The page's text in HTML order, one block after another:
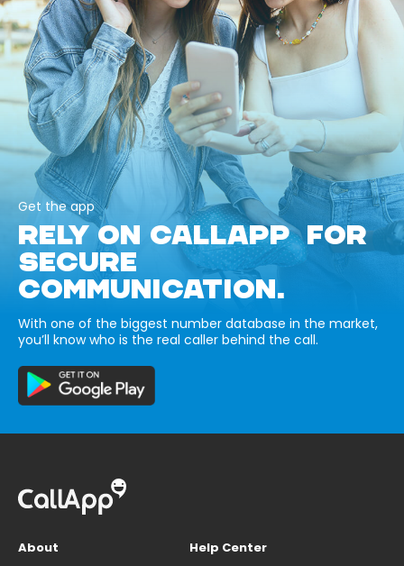
Get the app
RELY ON CALLAPP FOR
SECURE
COMMUNICATION.
With one of the biggest number database in the market,
you’ll know who is the real caller behind the call.
About
Help Center